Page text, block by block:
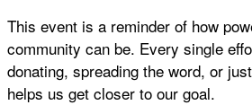
This event is a reminder of how
community can be. Every single
donating, spreading the word, or
helps us get closer to our goal.